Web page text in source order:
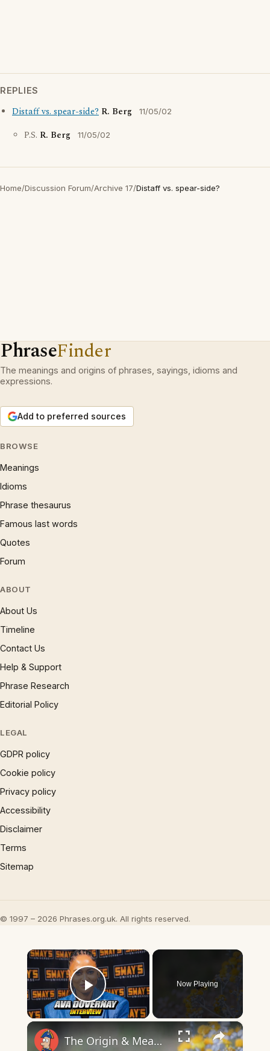
REPLIES
Distaff vs. spear-side? R. Berg 11/05/02
P.S. R. Berg 11/05/02
Home/Discussion Forum/Archive 17/Distaff vs. spear-side?
PhraseFinder
The meanings and origins of phrases, sayings, idioms and
expressions.
Add to preferred sources
BROWSE
Meanings
Idioms
Phrase thesaurus
Famous last words
Quotes
Forum
ABOUT
About Us
Timeline
Contact Us
Help & Support
Phrase Research
Editorial Policy
LEGAL
GDPR policy
Cookie policy
Privacy policy
Accessibility
Disclaimer
Terms
Sitemap
© 1997 – 2026 Phrases.org.uk. All rights reserved.
×
Play Video
Now Playing
×
The Origin & Meaning Of European Country Names